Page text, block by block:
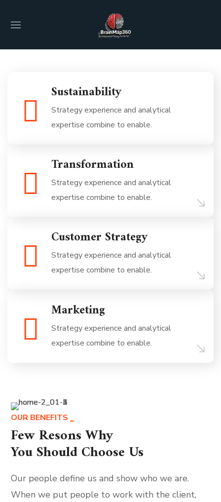
Sustainability
Strategy experience and analytical
expertise combine to enable.
Transformation
Strategy experience and analytical
expertise combine to enable.
Customer Strategy
Strategy experience and analytical
expertise combine to enable.
Marketing
Strategy experience and analytical
expertise combine to enable.
OUR BENEFITS
Few Resons Why
You Should Choose Us
Our people define us and show who we are.
When we put people to work with the client,